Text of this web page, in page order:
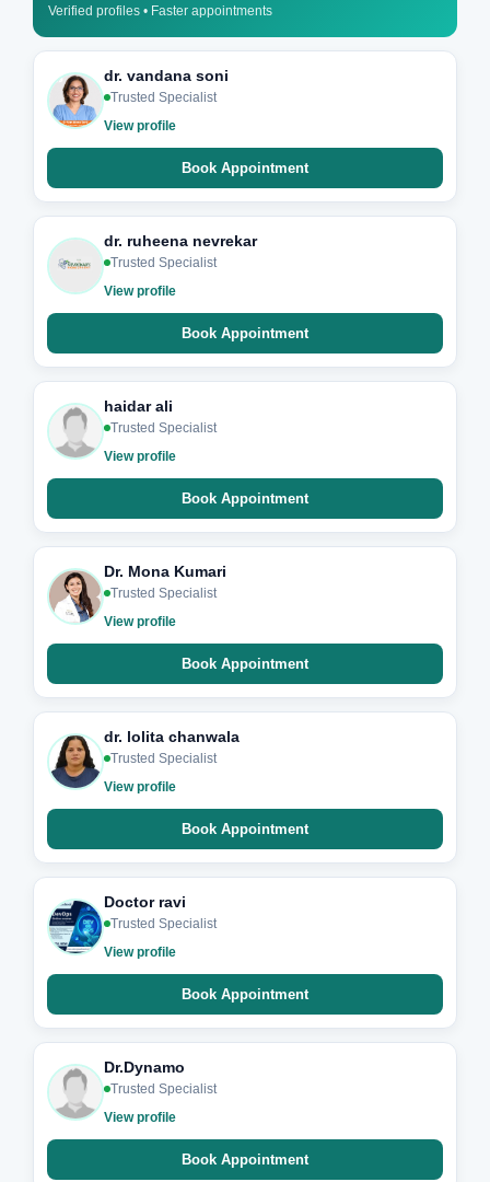
Verified profiles • Faster appointments
dr. vandana soni
Trusted Specialist
View profile
Book Appointment
dr. ruheena nevrekar
Trusted Specialist
View profile
Book Appointment
haidar ali
Trusted Specialist
View profile
Book Appointment
Dr. Mona Kumari
Trusted Specialist
View profile
Book Appointment
dr. lolita chanwala
Trusted Specialist
View profile
Book Appointment
Doctor ravi
Trusted Specialist
View profile
Book Appointment
Dr.Dynamo
Trusted Specialist
View profile
Book Appointment